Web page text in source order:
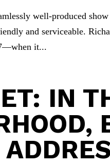
well-produced
and serviceable.
it...
IN